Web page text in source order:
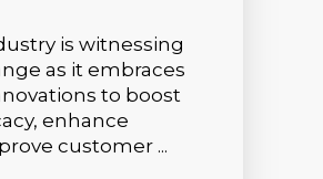
is witnessing
as it embraces
to boost
enhance
customer ...